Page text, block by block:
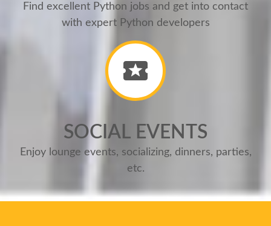
Find excellent Python jobs and get into contact
with expert Python developers
SOCIAL EVENTS
Enjoy lounge events, socializing, dinners, parties,
etc.